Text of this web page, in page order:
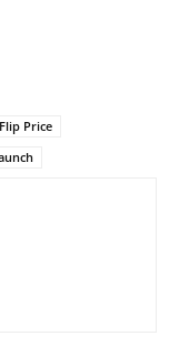
Price